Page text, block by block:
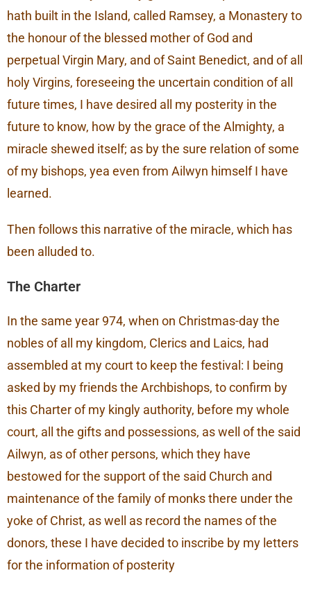
hath built in the Island, called Ramsey, a Monastery to
the honour of the blessed mother of God and
perpetual Virgin Mary, and of Saint Benedict, and of all
holy Virgins, foreseeing the uncertain condition of all
future times, I have desired all my posterity in the
future to know, how by the grace of the Almighty, a
miracle shewed itself; as by the sure relation of some
of my bishops, yea even from Ailwyn himself I have
learned.
Then follows this narrative of the miracle, which has
been alluded to.
The Charter
In the same year 974, when on Christmas-day the
nobles of all my kingdom, Clerics and Laics, had
assembled at my court to keep the festival: I being
asked by my friends the Archbishops, to confirm by
this Charter of my kingly authority, before my whole
court, all the gifts and possessions, as well of the said
Ailwyn, as of other persons, which they have
bestowed for the support of the said Church and
maintenance of the family of monks there under the
yoke of Christ, as well as record the names of the
donors, these I have decided to inscribe by my letters
for the information of posterity